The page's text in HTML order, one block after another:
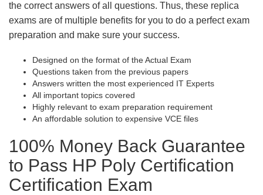
the correct answers of all questions. Thus, these replica
exams are of multiple benefits for you to do a perfect exam
preparation and make sure your success.
Designed on the format of the Actual Exam
Questions taken from the previous papers
Answers written the most experienced IT Experts
All important topics covered
Highly relevant to exam preparation requirement
An affordable solution to expensive VCE files
100% Money Back Guarantee
to Pass HP Poly Certification
Certification Exam